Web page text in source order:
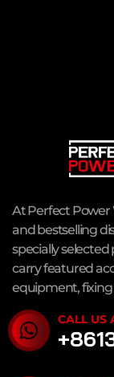
At Perfect Power
and bestselling
specially
carry featured
equipment, fixing
CALL US